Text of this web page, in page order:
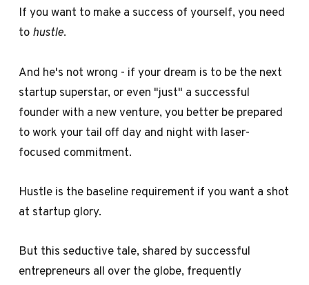
If you want to make a success of yourself, you need
tohustle.
And he's not wrong - if your dream is to be the next
startup superstar, or even "just" a successful
founder with a new venture, you better be prepared
to work your tail off day and night with laser-
focused commitment.
Hustle is the baseline requirement if you want a shot
at startup glory.
But this seductive tale, shared by successful
entrepreneurs all over the globe, frequently